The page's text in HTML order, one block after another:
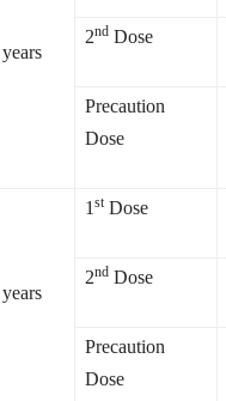
2nd Dose
Precaution
Dose
1 stDose
2nd Dose
Precaution
Dose